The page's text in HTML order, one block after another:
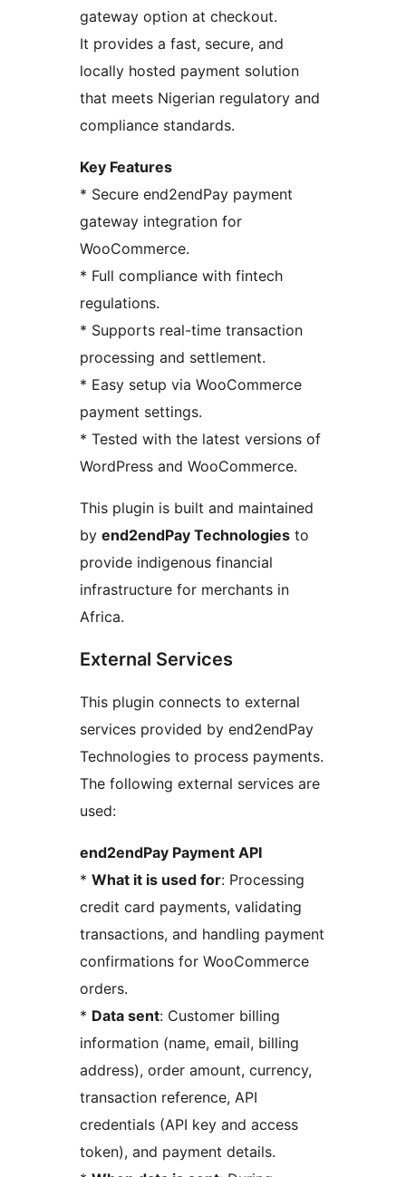
gateway option at checkout.
It provides a fast, secure, and
locally hosted payment solution
that meets Nigerian regulatory and
compliance standards.
Key Features
* Secure end2endPay payment
gateway integration for
WooCommerce.
* Full compliance with fintech
regulations.
* Supports real-time transaction
processing and settlement.
* Easy setup via WooCommerce
payment settings.
* Tested with the latest versions of
WordPress and WooCommerce.
This plugin is built and maintained
by end2endPay Technologies to
provide indigenous financial
infrastructure for merchants in
Africa.
External Services
This plugin connects to external
services provided by end2endPay
Technologies to process payments.
The following external services are
used:
end2endPay Payment API
* What it is used for: Processing
credit card payments, validating
transactions, and handling payment
confirmations for WooCommerce
orders.
* Data sent: Customer billing
information (name, email, billing
address), order amount, currency,
transaction reference, API
credentials (API key and access
token), and payment details.